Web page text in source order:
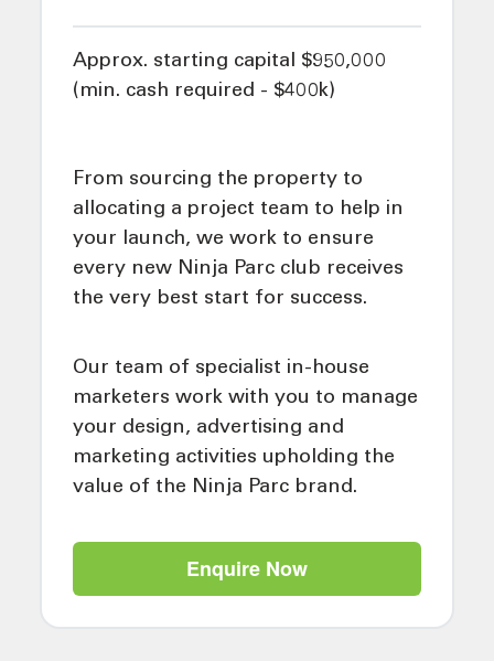
Approx. starting capital $950,000
(min. cash required - $400k)
From sourcing the property to
allocating a project team to help in
your launch, we work to ensure
every new Ninja Parc club receives
the very best start for success.
Our team of specialist in-house
marketers work with you to manage
your design, advertising and
marketing activities upholding the
value of the Ninja Parc brand.
Enquire Now